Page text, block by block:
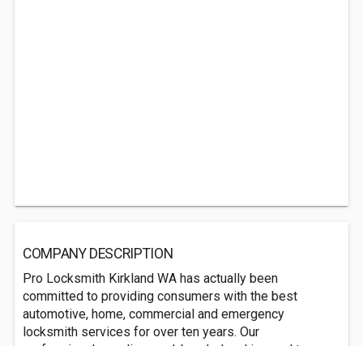
COMPANY DESCRIPTION
Pro Locksmith Kirkland WA has actually been
committed to providing consumers with the best
automotive, home, commercial and emergency
locksmith services for over ten years. Our